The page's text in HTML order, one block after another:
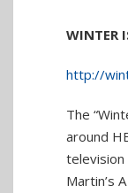
WINTER
http://
The
around
television
Martin’s